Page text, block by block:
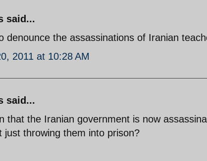
said...
denounce the assassinations of Iranian
2011 at 10:28 AM
said...
that the Iranian government is now
just throwing them into prison?